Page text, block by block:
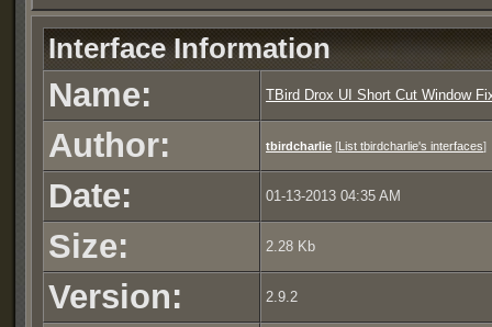
Interface Information
Name: TBird Drox UI Short Cut Window
Author: tbirdcharlie [ List tbirdcharlie's interfaces]
Date: 01-13-2013 04:35 AM
Size: 2.28 Kb
Version: 2.9.2